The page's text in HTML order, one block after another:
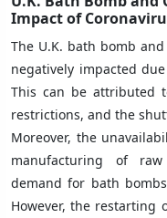
Impact of
The U.K. bath bomb
negatively impacted
This can be attributed
restrictions, and the
Moreover, the
manufacturing of
demand for bath
However, the restarting